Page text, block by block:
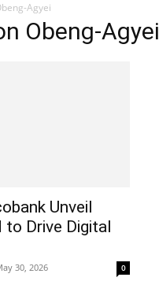
Agyei
Obeng-Agyei
Unveil
to Drive Digital
30, 2026 0